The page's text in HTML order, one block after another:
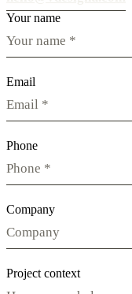
Your name
Email
Phone
Company
Project context